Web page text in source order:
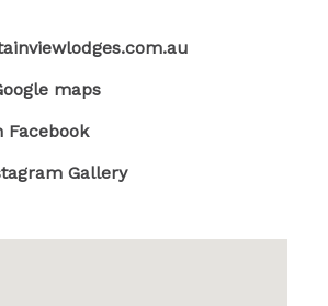
maps
Facebook
Gallery